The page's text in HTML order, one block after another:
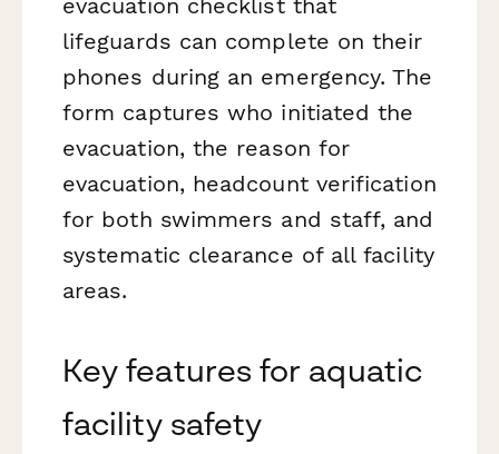
lifeguards can complete on their
phones during an emergency. The
form captures who initiated the
evacuation, the reason for
evacuation, headcount verification
for both swimmers and staff, and
systematic clearance of all facility
areas.
Key features for aquatic
facility safety